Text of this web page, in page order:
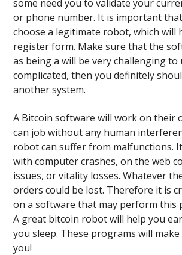
some need you to validate your
or phone number. It is important
choose a legitimate robot, which will
register form. Make sure that the
as being a will be very challenging to
complicated, then you definitely
another system.
A Bitcoin software will work on their
can job without any human
robot can suffer from malfunctions.
with computer crashes, on the web
issues, or vitality losses. Whatever
orders could be lost. Therefore it is
on a software that may perform this
A great bitcoin robot will help you
you sleep. These programs will
you!